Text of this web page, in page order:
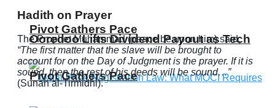
Pivot Gathers Pace
Ooredoo Lifts Dividend Payout as Tech
Pivot Gathers Pace
Hadith on Prayer
The Prophet Muhammad (peace be upon him) said,
“The first matter that the slave will be brought to
account for on the Day of Judgment is the prayer. If it is
sound, then the rest of his deeds will be sound…”
(Sunan al-Tirmidhi).